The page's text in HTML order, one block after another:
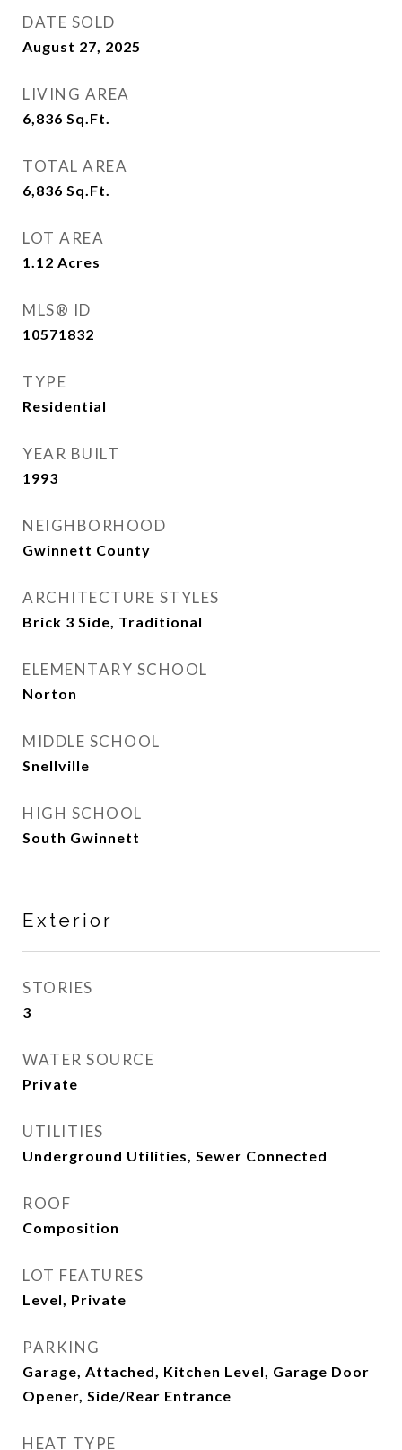
DATE SOLD
August 27, 2025
LIVING AREA
6,836 Sq.Ft.
TOTAL AREA
6,836 Sq.Ft.
LOT AREA
1.12 Acres
MLS® ID
10571832
TYPE
Residential
YEAR BUILT
1993
NEIGHBORHOOD
Gwinnett County
ARCHITECTURE STYLES
Brick 3 Side, Traditional
ELEMENTARY SCHOOL
Norton
MIDDLE SCHOOL
Snellville
HIGH SCHOOL
South Gwinnett
Exterior
STORIES
3
WATER SOURCE
Private
UTILITIES
Underground Utilities, Sewer Connected
ROOF
Composition
LOT FEATURES
Level, Private
PARKING
Garage, Attached, Kitchen Level, Garage Door
Opener, Side/Rear Entrance
HEAT TYPE